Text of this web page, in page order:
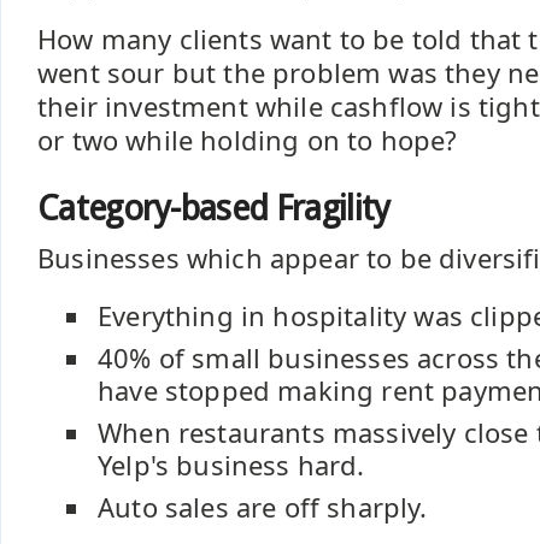
How many clients want to be told that
went sour but the problem was they
their investment while cashflow is
or two while holding on to hope?
Category-based Fragility
Businesses which appear to be
Everything in hospitality was
40% of small businesses across
have stopped making rent
When restaurants massively
Yelp's business hard.
Auto sales are off sharply.